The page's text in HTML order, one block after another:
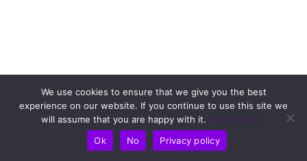
Related Posts
We use cookies to ensure that we give you the best
experience on our website. If you continue to use this site we
will assume that you are happy with it. Privacy policy
Ok
No Privacy policy